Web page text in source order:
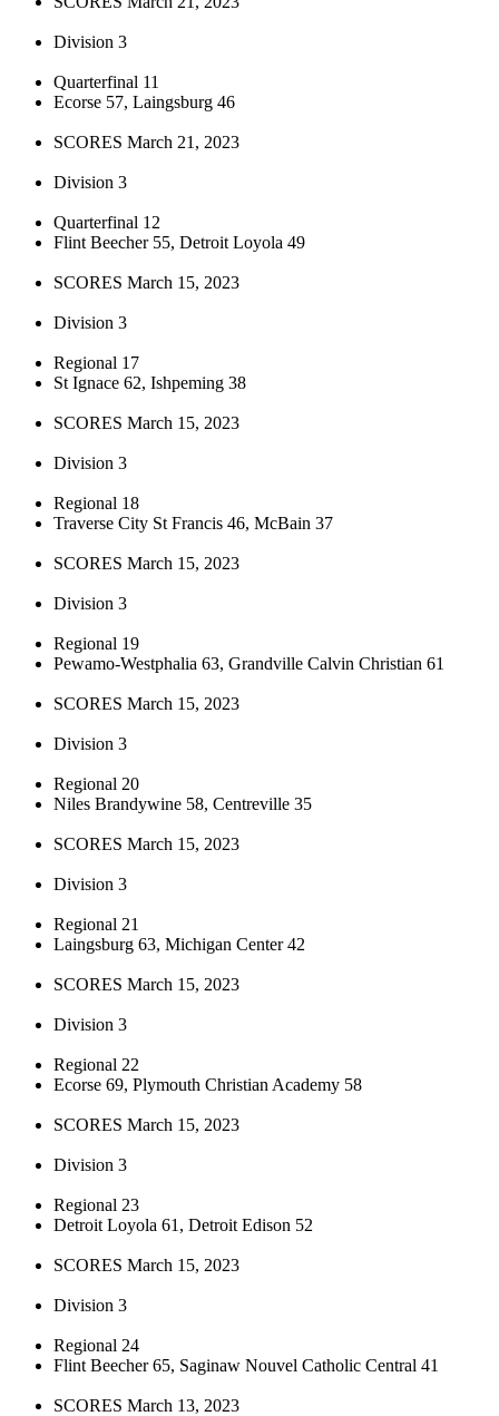
Division 3
Quarterfinal 11
Ecorse 57, Laingsburg 46
SCORES March 21, 2023
Division 3
Quarterfinal 12
Flint Beecher 55, Detroit Loyola 49
SCORES March 15, 2023
Division 3
Regional 17
St Ignace 62, Ishpeming 38
SCORES March 15, 2023
Division 3
Regional 18
Traverse City St Francis 46, McBain 37
SCORES March 15, 2023
Division 3
Regional 19
Pewamo-Westphalia 63, Grandville Calvin Christian 61
SCORES March 15, 2023
Division 3
Regional 20
Niles Brandywine 58, Centreville 35
SCORES March 15, 2023
Division 3
Regional 21
Laingsburg 63, Michigan Center 42
SCORES March 15, 2023
Division 3
Regional 22
Ecorse 69, Plymouth Christian Academy 58
SCORES March 15, 2023
Division 3
Regional 23
Detroit Loyola 61, Detroit Edison 52
SCORES March 15, 2023
Division 3
Regional 24
Flint Beecher 65, Saginaw Nouvel Catholic Central 41
SCORES March 13, 2023